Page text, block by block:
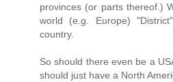
provinces (or parts thereof.)
world (e.g. Europe)
country.
So should there even be a
should just have a North